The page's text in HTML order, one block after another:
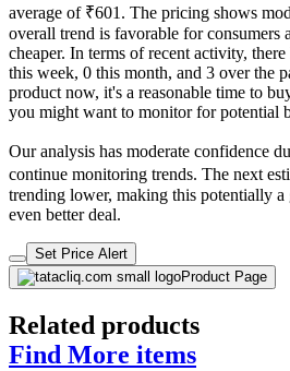
average of ₹601. The pricing shows
overall trend is favorable for consumers
cheaper. In terms of recent activity,
this week, 0 this month, and 3 over the
product now, it's a reasonable time to
you might want to monitor for potential
Our analysis has moderate confidence
continue monitoring trends. The next
trending lower, making this potentially
even better deal.
Set Price Alert
Product Page
Related products
Find More items